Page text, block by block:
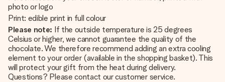
photo or logo
Print: edible print in full colour
Please note: If the outside temperature is 25 degrees
Celsius or higher, we cannot guarantee the quality of the
chocolate. We therefore recommend adding an extra cooling
element to your order (available in the shopping basket). This
will protect your gift from the heat during delivery.
Questions? Please contact our customer service.